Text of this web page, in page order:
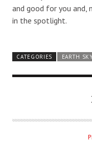
and good for you and,
in the spotlight.
CATEGORIES EARTH